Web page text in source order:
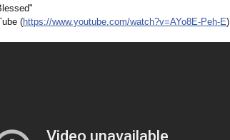
(https://www.youtube.com/watch?v=AYo8E-Peh-E)